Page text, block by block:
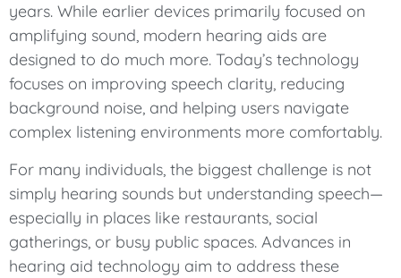
years. While earlier devices primarily focused on
amplifying sound, modern hearing aids are
designed to do much more. Today’s technology
focuses on improving speech clarity, reducing
background noise, and helping users navigate
complex listening environments more comfortably.
For many individuals, the biggest challenge is not
simply hearing sounds but understanding speech—
especially in places like restaurants, social
gatherings, or busy public spaces. Advances in
hearing aid technology aim to address these